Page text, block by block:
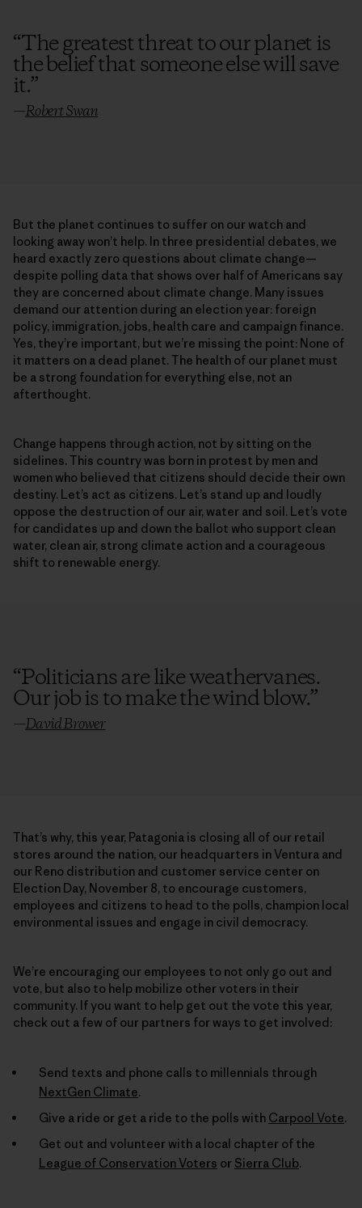
“The greatest threat to our planet is
the belief that someone else will save
it.”
—Robert Swan
But the planet continues to suffer on our watch and
looking away won’t help. In three presidential debates, we
heard exactly zero questions about climate change—
despite polling data that shows over half of Americans say
they are concerned about climate change. Many issues
demand our attention during an election year: foreign
policy, immigration, jobs, health care and campaign finance.
Yes, they’re important, but we’re missing the point: None of
it matters on a dead planet. The health of our planet must
be a strong foundation for everything else, not an
afterthought.
Change happens through action, not by sitting on the
sidelines. This country was born in protest by men and
women who believed that citizens should decide their own
destiny. Let’s act as citizens. Let’s stand up and loudly
oppose the destruction of our air, water and soil. Let’s vote
for candidates up and down the ballot who support clean
water, clean air, strong climate action and a courageous
shift to renewable energy.
“Politicians are like weathervanes.
Our job is to make the wind blow.”
—David Brower
That’s why, this year, Patagonia is closing all of our retail
stores around the nation, our headquarters in Ventura and
our Reno distribution and customer service center on
Election Day, November 8, to encourage customers,
employees and citizens to head to the polls, champion local
environmental issues and engage in civil democracy.
We’re encouraging our employees to not only go out and
vote, but also to help mobilize other voters in their
community. If you want to help get out the vote this year,
check out a few of our partners for ways to get involved:
Send texts and phone calls to millennials through
NextGen Climate.
Give a ride or get a ride to the polls with Carpool Vote.
Get out and volunteer with a local chapter of the
League of Conservation Voters or Sierra Club.